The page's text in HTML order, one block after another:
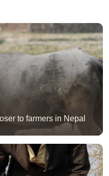
to farmers in Nepal